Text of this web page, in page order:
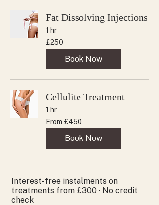
Fat Dissolving Injections
1 hr
250
British
pounds
£250
Book Now
Cellulite Treatment
1 hr
From
450
British
From £450
Book Now
Interest-free instalments on
treatments from £300 · No credit
check